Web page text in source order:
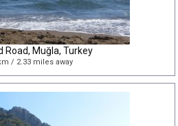
Road, Muğla, Turkey
/ 2.33 miles away